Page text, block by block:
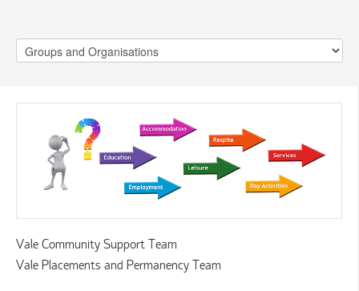
Vale Community Support Team
Vale Placements and Permanency Team